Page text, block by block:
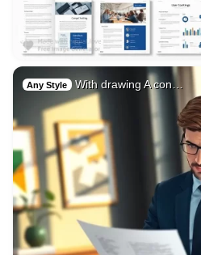
Any Style With drawing A con…